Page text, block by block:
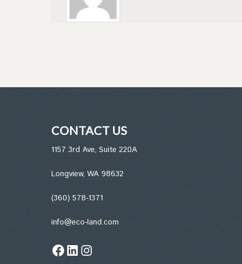
CONTACT US
1157 3rd Ave, Suite 220A
Longview, WA 98632
(360) 578-1371
info@eco-land.com
Facebook LinkedIn Instagram